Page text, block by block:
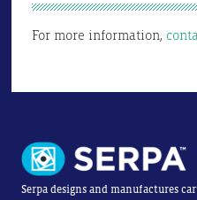
For more information,
Serpa designs and manufactures